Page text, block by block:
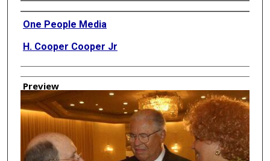
Creator
One People Media
H. Cooper Cooper Jr
Preview